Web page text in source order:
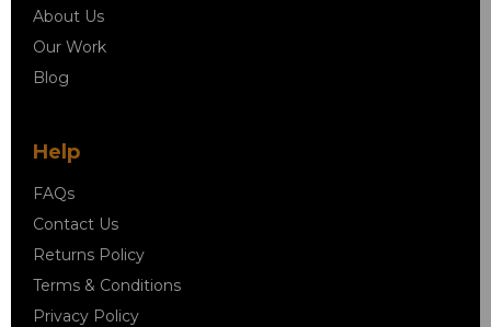
About Us
Our Work
Blog
Help
FAQs
Contact Us
Returns Policy
Terms & Conditions
Privacy Policy